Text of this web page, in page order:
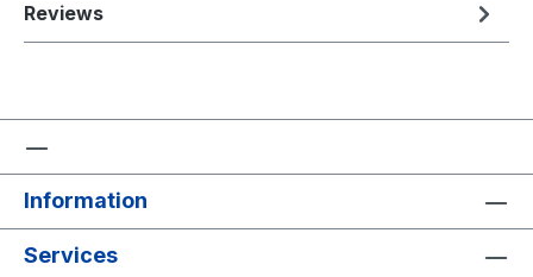
Reviews
Information
Services